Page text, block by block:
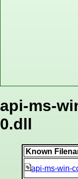
api-ms-
0.dll
Known
api-ms-win-